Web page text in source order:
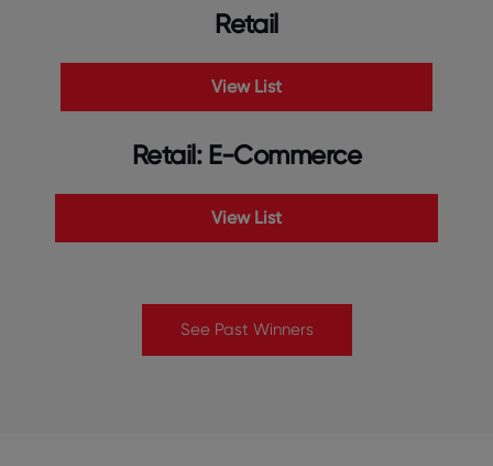
Retail
View List
Retail: E-Commerce
View List
See Past Winners